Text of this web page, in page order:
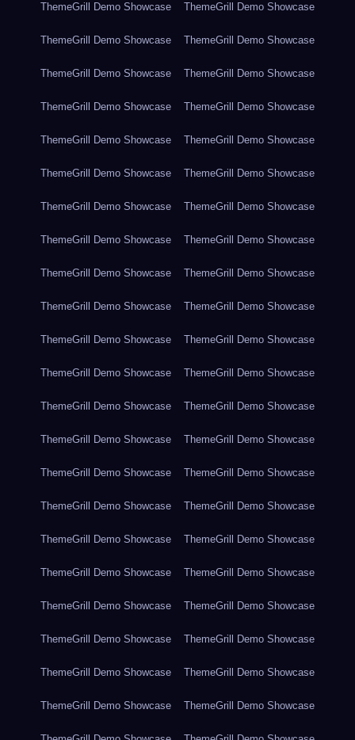
ThemeGrill Demo Showcase ThemeGrill Demo Showcase
ThemeGrill Demo Showcase ThemeGrill Demo Showcase
ThemeGrill Demo Showcase ThemeGrill Demo Showcase
ThemeGrill Demo Showcase ThemeGrill Demo Showcase
ThemeGrill Demo Showcase ThemeGrill Demo Showcase
ThemeGrill Demo Showcase ThemeGrill Demo Showcase
ThemeGrill Demo Showcase ThemeGrill Demo Showcase
ThemeGrill Demo Showcase ThemeGrill Demo Showcase
ThemeGrill Demo Showcase ThemeGrill Demo Showcase
ThemeGrill Demo Showcase ThemeGrill Demo Showcase
ThemeGrill Demo Showcase ThemeGrill Demo Showcase
ThemeGrill Demo Showcase ThemeGrill Demo Showcase
ThemeGrill Demo Showcase ThemeGrill Demo Showcase
ThemeGrill Demo Showcase ThemeGrill Demo Showcase
ThemeGrill Demo Showcase ThemeGrill Demo Showcase
ThemeGrill Demo Showcase ThemeGrill Demo Showcase
ThemeGrill Demo Showcase ThemeGrill Demo Showcase
ThemeGrill Demo Showcase ThemeGrill Demo Showcase
ThemeGrill Demo Showcase ThemeGrill Demo Showcase
ThemeGrill Demo Showcase ThemeGrill Demo Showcase
ThemeGrill Demo Showcase ThemeGrill Demo Showcase
ThemeGrill Demo Showcase ThemeGrill Demo Showcase